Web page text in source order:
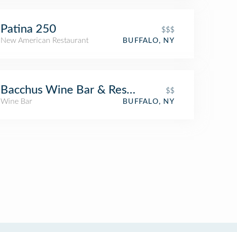
Patina 250
$$$
New American Restaurant
BUFFALO, NY
Bacchus Wine Bar & Restaurant
$$
Wine Bar
BUFFALO, NY